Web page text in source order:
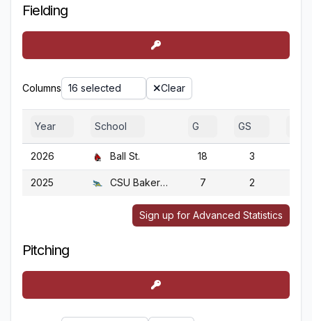
Fielding
Columns 16 selected Clear
Year School G GS
2026 Ball St. 18 3
2025 CSU Bakersfield 7 2
Sign up for Advanced Statistics
Pitching